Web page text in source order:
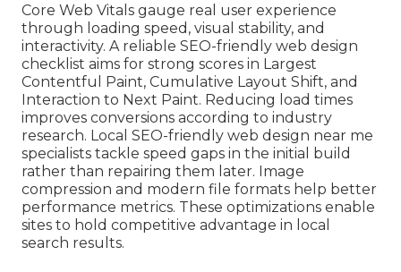
Core Web Vitals gauge real user experience
through loading speed, visual stability, and
interactivity. A reliable SEO-friendly web design
checklist aims for strong scores in Largest
Contentful Paint, Cumulative Layout Shift, and
Interaction to Next Paint. Reducing load times
improves conversions according to industry
research. Local SEO-friendly web design near me
specialists tackle speed gaps in the initial build
rather than repairing them later. Image
compression and modern file formats help better
performance metrics. These optimizations enable
sites to hold competitive advantage in local
search results.